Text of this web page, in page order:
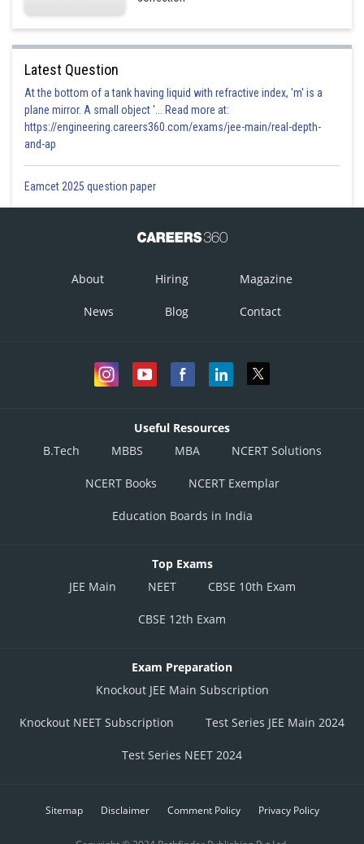
Latest Question
At the bottom of a tank having liquid with refractive index, 'm' is a
plane mirror. A small object '... Read more at:
https://engineering.careers360.com/exams/jee-main/real-depth-
and-ap
Eamcet 2025 question paper
About Hiring Magazine
News Blog Contact
Useful Resources
B.Tech
MBBS MBA NCERT Solutions
NCERT Books NCERT Exemplar
Education Boards in India
Top Exams
JEE Main
NEET CBSE 10th Exam
CBSE 12th Exam
Exam Preparation
Knockout JEE Main Subscription
Knockout NEET Subscription Test Series JEE Main 2024
Test Series NEET 2024
Sitemap Disclaimer Comment Policy Privacy Policy